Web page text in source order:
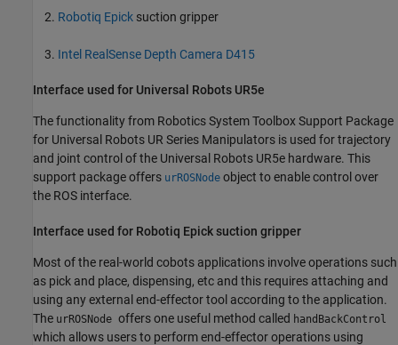
Robotiq Epick suction gripper
Intel RealSense Depth Camera D415
Interface used for Universal Robots UR5e
The functionality from Robotics System Toolbox Support Package
for Universal Robots UR Series Manipulators is used for trajectory
and joint control of the Universal Robots UR5e hardware. This
support package offers urROSNode object to enable control over
the ROS interface.
Interface used for Robotiq Epick suction gripper
Most of the real-world cobots applications involve operations such
as pick and place, dispensing, etc and this requires attaching and
using any external end-effector tool according to the application.
The urROSNode offers one useful method called handBackControl
which allows users to perform end-effector operations using